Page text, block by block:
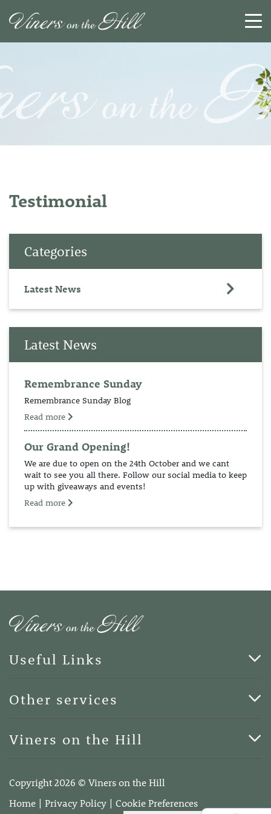
CLOSE
Testimonial
Categories
Latest News
Latest News
Remembrance Sunday
Remembrance Sunday Blog
Read more
Our Grand Opening!
We are due to open on the 24th October and we cant
wait to see you all there. Follow our social media to keep
up with giveaways and events!
Read more
Useful Links
Blog
Other services
Terms of Business
Viners on the Hill
4DA
Telephone:01732 600400
Copyright 2026 © Viners on the Hill
Home
Privacy Policy Cookie Preferences